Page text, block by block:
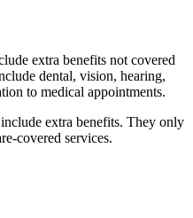
extra benefits not covered
dental, vision, hearing,
to medical appointments.
extra benefits. They only
covered services.